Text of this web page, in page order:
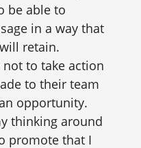
be able to
in a way that
retain.
not to take action
to their team
opportunity.
thinking around
promote that I